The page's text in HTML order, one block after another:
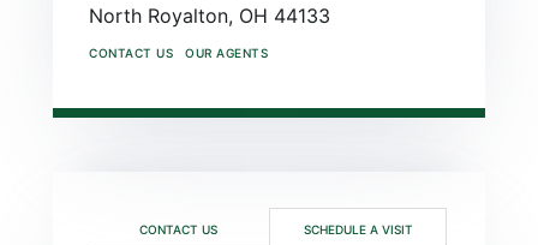
North Royalton, OH 44133
CONTACT US OUR AGENTS
CONTACT US SCHEDULE A VISIT